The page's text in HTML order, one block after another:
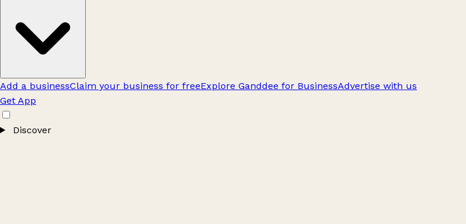
Add a businessClaim your business for freeExplore Ganddee for BusinessAdvertise with us
Get App
Discover